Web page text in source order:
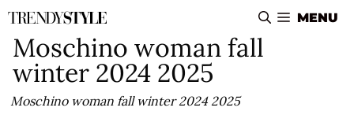
Skip
to
content
MENU
Moschino woman fall
winter 2024 2025
Moschino woman fall winter 2024 2025